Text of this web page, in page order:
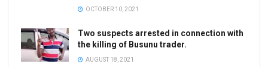
OCTOBER 10, 2021
Two suspects arrested in connection with
the killing of Busunu trader.
AUGUST 18, 2021